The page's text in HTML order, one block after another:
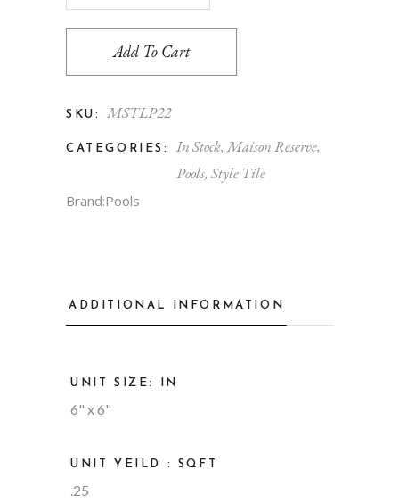
Add To Cart
SKU: MSTLP22
CATEGORIES: In Stock,Maison Reserve,
Pools, Style Tile
Brand:Pools
ADDITIONAL INFORMATION
UNIT SIZE: IN
6" x 6"
UNIT YEILD : SQFT
.25